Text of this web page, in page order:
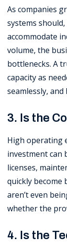
As companies
systems
accommodate
volume, the
bottlenecks. A
capacity as
seamlessly,
3. Is the
High operating
investment can
licenses,
quickly become
aren’t even
whether the
4. Is the